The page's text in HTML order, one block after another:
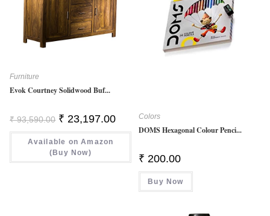
Furniture
Evok Courtney Solidwood Buf...
₹93,590.00 Original
Price
Was:
₹ 93,590.00.
₹ 23,197.00Current
Is:
Available on Amazon
(Buy Now)
Colors
DOMS Hexagonal Colour Penci...
₹ 200.00
Buy Now